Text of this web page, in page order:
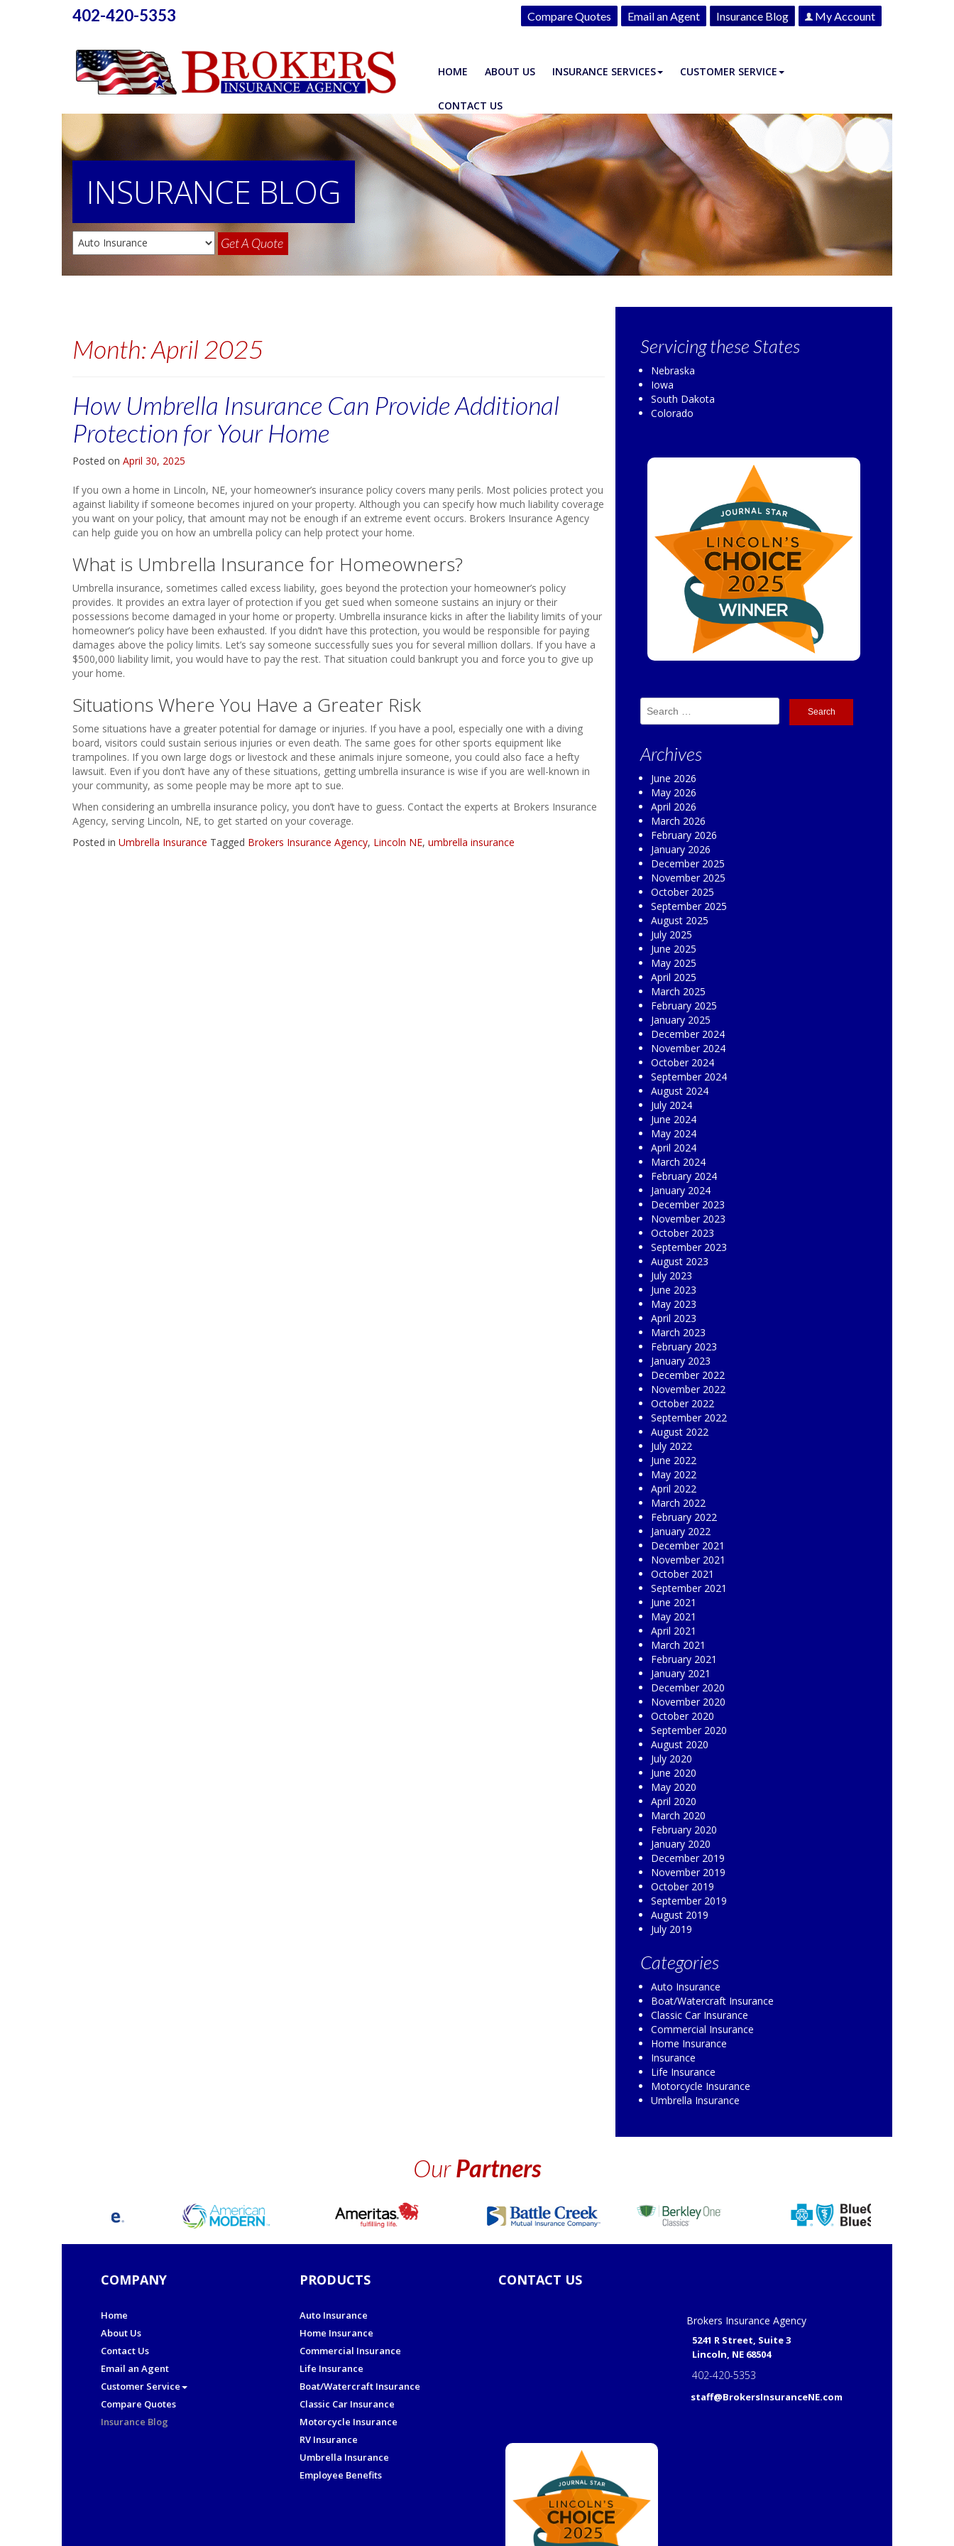
Compare Quotes Email an Agent Insurance Blog My Account
402-420-5353
HOME ABOUT US INSURANCE SERVICES CUSTOMER SERVICE
CONTACT US
INSURANCE BLOG
Get A Quote
Month:April 2025
How Umbrella Insurance Can Provide Additional
Protection for Your Home
Posted on April 30, 2025
If you own a home in Lincoln, NE, your homeowner’s insurance policy covers many perils. Most policies protect you
against liability if someone becomes injured on your property. Although you can specify how much liability coverage
you want on your policy, that amount may not be enough if an extreme event occurs. Brokers Insurance Agency
can help guide you on how an umbrella policy can help protect your home.
What is Umbrella Insurance for Homeowners?
Umbrella insurance, sometimes called excess liability, goes beyond the protection your homeowner’s policy
provides. It provides an extra layer of protection if you get sued when someone sustains an injury or their
possessions become damaged in your home or property. Umbrella insurance kicks in after the liability limits of your
homeowner’s policy have been exhausted. If you didn’t have this protection, you would be responsible for paying
damages above the policy limits. Let’s say someone successfully sues you for several million dollars. If you have a
$500,000 liability limit, you would have to pay the rest. That situation could bankrupt you and force you to give up
your home.
Situations Where You Have a Greater Risk
Some situations have a greater potential for damage or injuries. If you have a pool, especially one with a diving
board, visitors could sustain serious injuries or even death. The same goes for other sports equipment like
trampolines. If you own large dogs or livestock and these animals injure someone, you could also face a hefty
lawsuit. Even if you don’t have any of these situations, getting umbrella insurance is wise if you are well-known in
your community, as some people may be more apt to sue.
When considering an umbrella insurance policy, you don’t have to guess. Contact the experts at Brokers Insurance
Agency, serving Lincoln, NE, to get started on your coverage.
Posted in Umbrella Insurance Tagged Brokers Insurance Agency, Lincoln NE, umbrella insurance
Servicingthese States
Nebraska
Iowa
South Dakota
Colorado
Search
for:
Archives
June 2026
May 2026
April 2026
March 2026
February 2026
January 2026
December 2025
November 2025
October 2025
September 2025
August 2025
July 2025
June 2025
May 2025
April 2025
March 2025
February 2025
January 2025
December 2024
November 2024
October 2024
September 2024
August 2024
July 2024
June 2024
May 2024
April 2024
March 2024
February 2024
January 2024
December 2023
November 2023
October 2023
September 2023
August 2023
July 2023
June 2023
May 2023
April 2023
March 2023
February 2023
January 2023
December 2022
November 2022
October 2022
September 2022
August 2022
July 2022
June 2022
May 2022
April 2022
March 2022
February 2022
January 2022
December 2021
November 2021
October 2021
September 2021
June 2021
May 2021
April 2021
March 2021
February 2021
January 2021
December 2020
November 2020
October 2020
September 2020
August 2020
July 2020
June 2020
May 2020
April 2020
March 2020
February 2020
January 2020
December 2019
November 2019
October 2019
September 2019
August 2019
July 2019
Categories
Auto Insurance
Boat/Watercraft Insurance
Classic Car Insurance
Commercial Insurance
Home Insurance
Insurance
Life Insurance
Motorcycle Insurance
Umbrella Insurance
OurPartners
COMPANY
Home
About Us
Contact Us
Email an Agent
Customer Service
Compare Quotes
Insurance Blog
PRODUCTS
Auto Insurance
Home Insurance
Commercial Insurance
Life Insurance
Boat/Watercraft Insurance
Classic Car Insurance
Motorcycle Insurance
RV Insurance
Umbrella Insurance
Employee Benefits
CONTACT US
Brokers Insurance Agency
5241 R Street, Suite 3
Lincoln, NE 68504
402-420-5353
staff@BrokersInsuranceNE.com